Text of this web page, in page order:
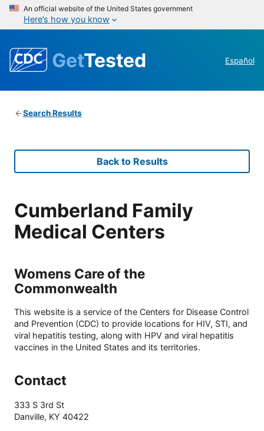
An official website of the United States government
Here’s how you know
GetTested Español
Search Results
Back to Results
Cumberland Family
Medical Centers
Womens Care of the
Commonwealth
This website is a service of the Centers for Disease Control
and Prevention (CDC) to provide locations for HIV, STI, and
viral hepatitis testing, along with HPV and viral hepatitis
vaccines in the United States and its territories.
Contact
333 S 3rd St
Danville, KY 40422